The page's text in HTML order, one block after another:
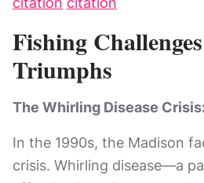
Fishing
Triumphs
The Whirling Disease Crisis:
In the 1990s, the Madison
crisis. Whirling disease—a